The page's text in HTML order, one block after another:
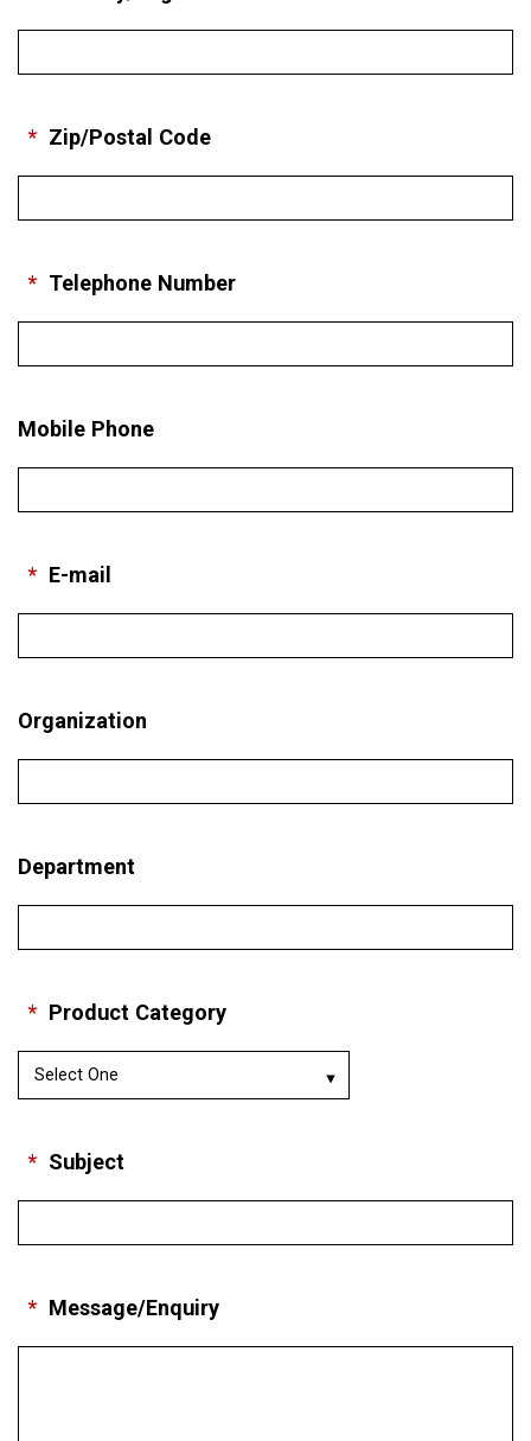
* Zip/Postal Code
* Telephone Number
Mobile Phone
* E-mail
Organization
Department
* Product Category
* Subject
* Message/Enquiry